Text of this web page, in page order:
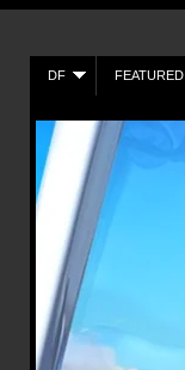
DF FEATURED